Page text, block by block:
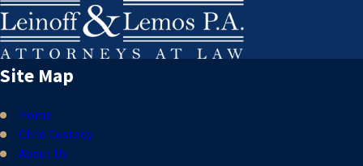
Site Map
Home
Child Custody
About Us